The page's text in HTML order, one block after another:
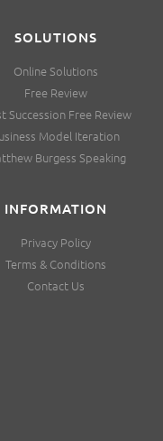
SOLUTIONS
Online Solutions
Free Review
Succession Free Review
Model Iteration
Burgess Speaking
INFORMATION
Privacy Policy
Terms & Conditions
Contact Us